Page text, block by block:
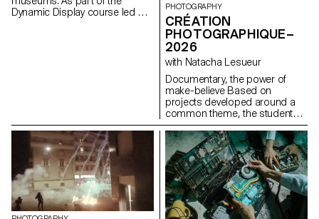
Dynamic Display course led by
PHOTOGRAPHY
CRÉATION
PHOTOGRAPHIQUE–
2026
with Natacha Lesueur
Documentary, the power of
make-believe Based on
projects developed around a
common theme, the students
develop a personal, in-depth
project around the theme of
pretense. They build a project
that plays with the limits of
veracity in photography, using it
as an artifice of deception.